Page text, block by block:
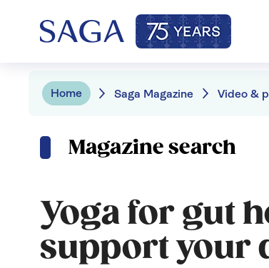
Home Saga Magazine Video &
Magazine search
Yoga for gut
support your